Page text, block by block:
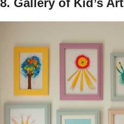
8. Gallery of Kid’s Art